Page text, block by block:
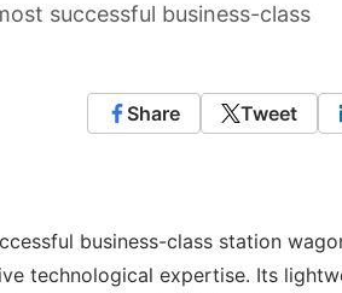
successful business-class
Share Tweet
business-class station
technological expertise. Its